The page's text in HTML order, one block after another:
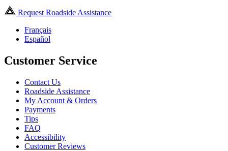
Request Roadside Assistance
Français
Español
Customer Service
Contact Us
Roadside Assistance
My Account & Orders
Payments
Tips
FAQ
Accessibility
Customer Reviews